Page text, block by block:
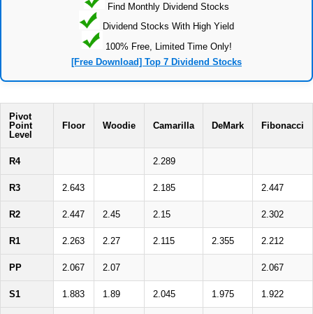
Find Monthly Dividend Stocks
Dividend Stocks With High Yield
100% Free, Limited Time Only!
[Free Download] Top 7 Dividend Stocks
Pivot
Point
Level
Floor Woodie Camarilla DeMark Fibonacci
R4 2.289
R3 2.643 2.185 2.447
R2 2.447 2.45 2.15 2.302
R1 2.263 2.27 2.115 2.355 2.212
PP 2.067 2.07 2.067
S1 1.883 1.89 2.045 1.975 1.922